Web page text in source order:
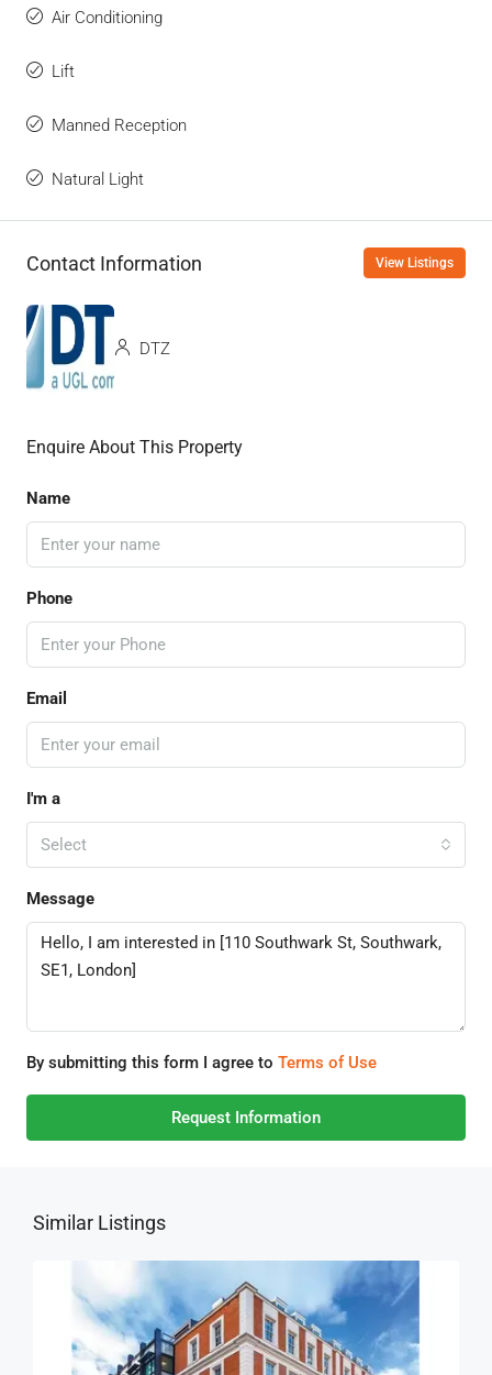
Air Conditioning
Lift
Manned Reception
Natural Light
Contact Information View Listings
DTZ
Enquire About This Property
Name
Phone
Email
I'm a
Select
Message
By submitting this form I agree to Terms of Use
Request Information
Similar Listings